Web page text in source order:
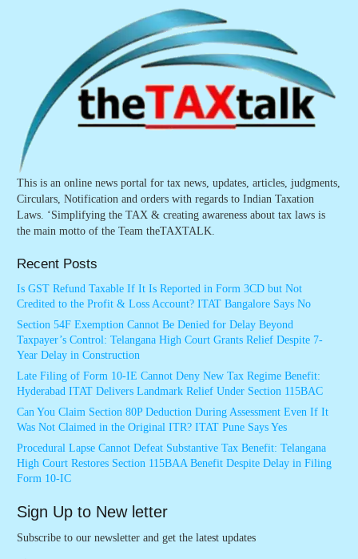
This is an online news portal for tax news, updates, articles, judgments,
Circulars, Notification and orders with regards to Indian Taxation
Laws. ‘Simplifying the TAX & creating awareness about tax laws is
the main motto of the Team theTAXTALK.
Recent Posts
Is GST Refund Taxable If It Is Reported in Form 3CD but Not
Credited to the Profit & Loss Account? ITAT Bangalore Says No
Section 54F Exemption Cannot Be Denied for Delay Beyond
Taxpayer’s Control: Telangana High Court Grants Relief Despite 7-
Year Delay in Construction
Late Filing of Form 10-IE Cannot Deny New Tax Regime Benefit:
Hyderabad ITAT Delivers Landmark Relief Under Section 115BAC
Can You Claim Section 80P Deduction During Assessment Even If It
Was Not Claimed in the Original ITR? ITAT Pune Says Yes
Procedural Lapse Cannot Defeat Substantive Tax Benefit: Telangana
High Court Restores Section 115BAA Benefit Despite Delay in Filing
Form 10-IC
Sign Up to New letter
Subscribe to our newsletter and get the latest updates